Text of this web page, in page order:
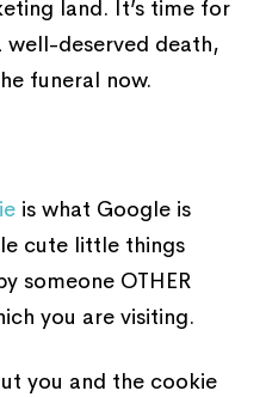
land. It’s time for
deserved death,
funeral now.
is what Google is
cute little things
someone OTHER
you are visiting.
you and the cookie